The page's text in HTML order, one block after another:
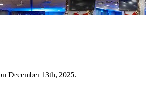
December 13th, 2025.